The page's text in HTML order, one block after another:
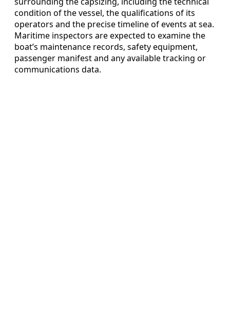
condition of the vessel, the qualifications of its
operators and the precise timeline of events at sea.
Maritime inspectors are expected to examine the
boat’s maintenance records, safety equipment,
passenger manifest and any available tracking or
communications data.